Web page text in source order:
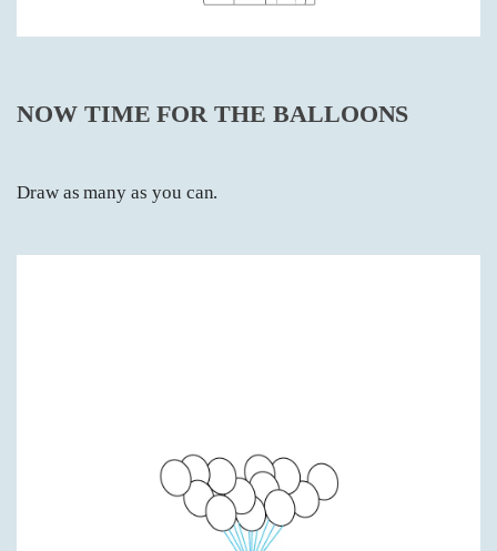
NOW TIME FOR THE BALLOONS
Draw as many as you can.